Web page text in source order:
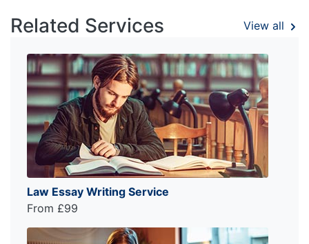
Related Services View all
Law Essay Writing Service
From £99